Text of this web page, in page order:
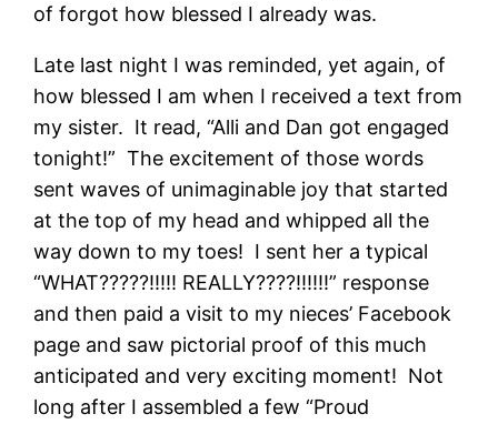
of forgot how blessed I already was.
Late last night I was reminded, yet again, of
how blessed I am when I received a text from
my sister. It read, “Alli and Dan got engaged
tonight!” The excitement of those words
sent waves of unimaginable joy that started
at the top of my head and whipped all the
way down to my toes! I sent her a typical
“WHAT?????!!!!! REALLY????!!!!!!” response
and then paid a visit to my nieces’ Facebook
page and saw pictorial proof of this much
anticipated and very exciting moment! Not
long after I assembled a few “Proud